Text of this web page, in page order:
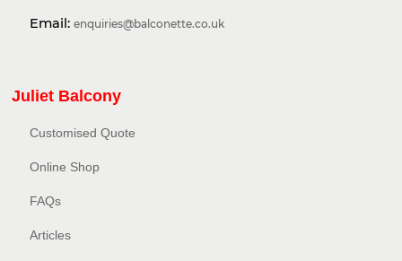
Email: enquiries@balconette.co.uk
Juliet Balcony
Customised Quote
Online Shop
FAQs
Articles